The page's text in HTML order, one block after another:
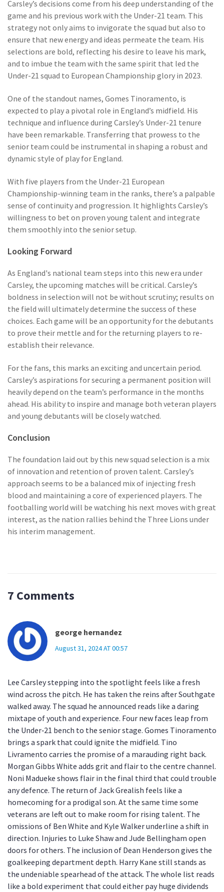
Carsley’s decisions come from his deep understanding of the
game and his previous work with the Under-21 team. This
strategy not only aims to invigorate the squad but also to
ensure that new energy and ideas permeate the team. His
selections are bold, reflecting his desire to leave his mark,
and to imbue the team with the same spirit that led the
Under-21 squad to European Championship glory in 2023.
One of the standout names, Gomes Tinoramento, is
expected to play a pivotal role in England’s midfield. His
technique and influence during Carsley’s Under-21 tenure
have been remarkable. Transferring that prowess to the
senior team could be instrumental in shaping a robust and
dynamic style of play for England.
With five players from the Under-21 European
Championship-winning team in the ranks, there’s a palpable
sense of continuity and progression. It highlights Carsley’s
willingness to bet on proven young talent and integrate
them smoothly into the senior setup.
Looking Forward
As England's national team steps into this new era under
Carsley, the upcoming matches will be critical. Carsley’s
boldness in selection will not be without scrutiny; results on
the field will ultimately determine the success of these
choices. Each game will be an opportunity for the debutants
to prove their mettle and for the returning players to re-
establish their relevance.
For the fans, this marks an exciting and uncertain period.
Carsley’s aspirations for securing a permanent position will
heavily depend on the team’s performance in the months
ahead. His ability to inspire and manage both veteran players
and young debutants will be closely watched.
Conclusion
The foundation laid out by this new squad selection is a mix
of innovation and retention of proven talent. Carsley’s
approach seems to be a balanced mix of injecting fresh
blood and maintaining a core of experienced players. The
footballing world will be watching his next moves with great
interest, as the nation rallies behind the Three Lions under
his interim management.
7 Comments
george hernandez
August 31, 2024 AT 00:57
Lee Carsley stepping into the spotlight feels like a fresh
wind across the pitch. He has taken the reins after Southgate
walked away. The squad he announced reads like a daring
mixtape of youth and experience. Four new faces leap from
the Under‑21 bench to the senior stage. Gomes Tinoramento
brings a spark that could ignite the midfield. Tino
Livramento carries the promise of a marauding right back.
Morgan Gibbs White adds grit and flair to the centre channel.
Noni Madueke shows flair in the final third that could trouble
any defence. The return of Jack Grealish feels like a
homecoming for a prodigal son. At the same time some
veterans are left out to make room for rising talent. The
omissions of Ben White and Kyle Walker underline a shift in
direction. Injuries to Luke Shaw and Jude Bellingham open
doors for others. The inclusion of Dean Henderson gives the
goalkeeping department depth. Harry Kane still stands as
the undeniable spearhead of the attack. The whole list reads
like a bold experiment that could either pay huge dividends